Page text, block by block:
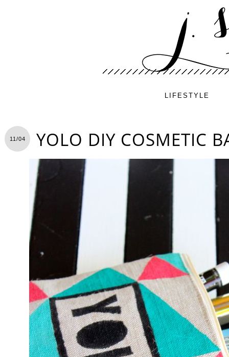
LIFESTYLE
11/04 YOLO DIY COSMETIC